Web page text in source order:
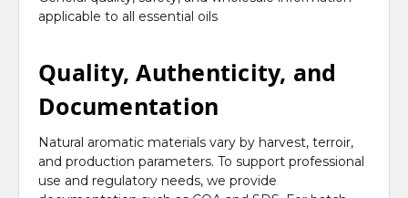
applicable to all essential oils
Quality, Authenticity, and
Documentation
Natural aromatic materials vary by harvest, terroir,
and production parameters. To support professional
use and regulatory needs, we provide